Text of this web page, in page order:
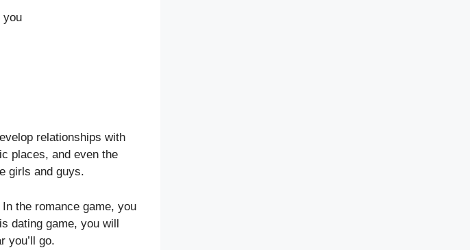
you
relationships with
places, and even the
girls and guys.
the romance game, you
dating game, you will
you’ll go.